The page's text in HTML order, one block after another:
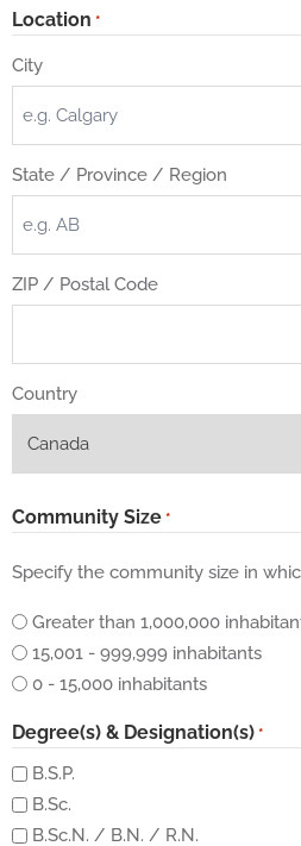
Location *
City
State / Province / Region
ZIP / Postal Code
Country
Community Size *
Specify the community size in
Greater than 1,000,000
15,001 - 999,999 inhabitants
0 - 15,000 inhabitants
Degree(s) & Designation(s) *
B.S.P.
B.Sc.
B.Sc.N. / B.N. / R.N.